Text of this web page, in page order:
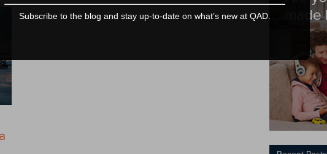
Subscribe to the blog and stay up-to-date on what’s new at QAD.